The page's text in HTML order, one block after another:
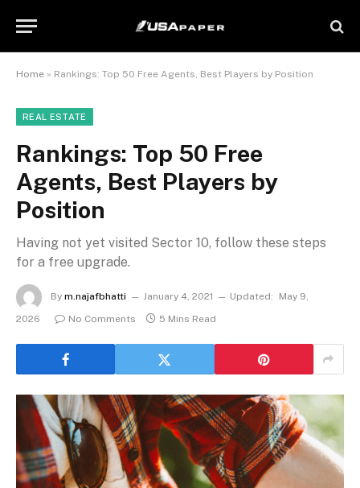
Home » Rankings: Top 50 Free Agents, Best Players by Position
REAL ESTATE
Rankings: Top 50 Free
Agents, Best Players by
Position
Having not yet visited Sector 10, follow these steps
for a free upgrade.
By m.najafbhatti January 4, 2021 Updated:
May 9,
2026
No Comments 5 Mins Read